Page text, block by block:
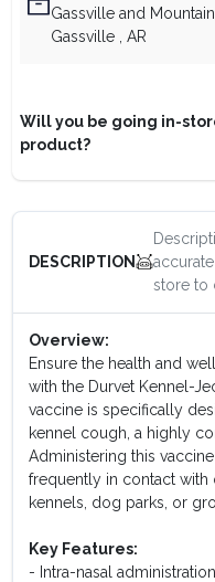
Gassville and
Gassville
, AR
Will you be going in-
product?
DESCRIPTION
store to
Overview:
Ensure the health and
with the Durvet Kennel-
vaccine is specifically
kennel cough, a highly
Administering this
frequently in contact with
kennels, dog parks, or
Key Features:
- Intra-nasal